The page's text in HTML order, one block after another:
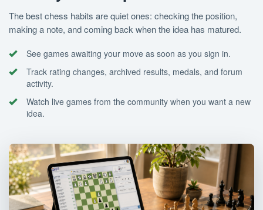
The best chess habits are quiet ones: checking the position,
making a note, and coming back when the idea has matured.
See games awaiting your move as soon as you sign in.
Track rating changes, archived results, medals, and forum
activity.
Watch live games from the community when you want a new
idea.